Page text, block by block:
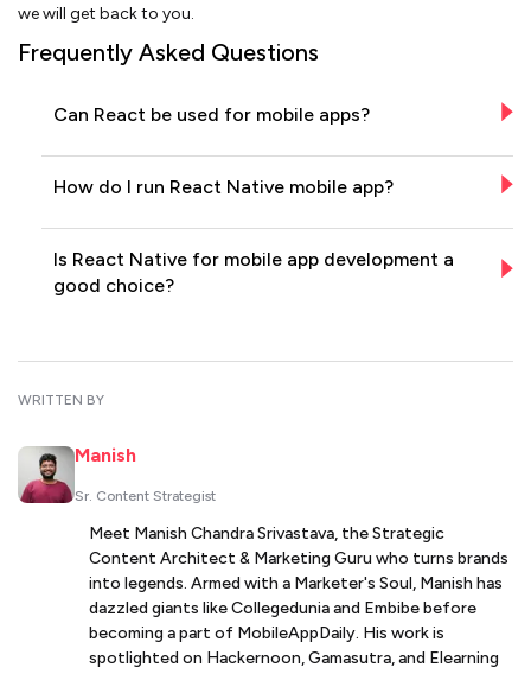
we will get back to you.
Frequently Asked Questions
Can React be used for mobile apps?
How do I run React Native mobile app?
Is React Native for mobile app development a
good choice?
WRITTEN BY
Manish
Sr. Content Strategist
Meet Manish Chandra Srivastava, the Strategic
Content Architect & Marketing Guru who turns brands
into legends. Armed with a Marketer's Soul, Manish has
dazzled giants like Collegedunia and Embibe before
becoming a part of MobileAppDaily. His work is
spotlighted on Hackernoon, Gamasutra, and Elearning